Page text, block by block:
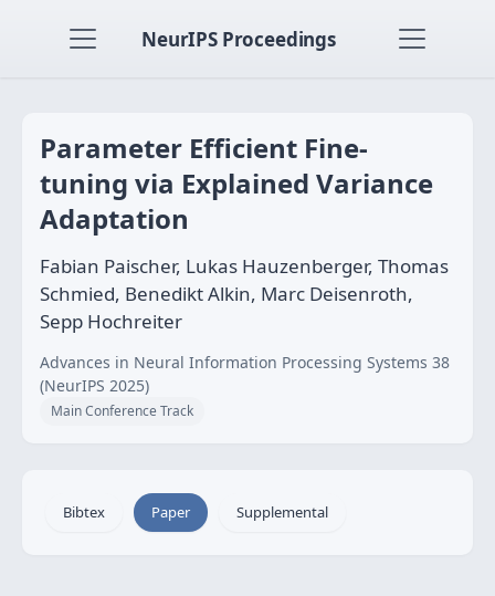
NeurIPS Proceedings
Parameter Efficient Fine-
tuning via Explained Variance
Adaptation
Fabian Paischer, Lukas Hauzenberger, Thomas
Schmied, Benedikt Alkin, Marc Deisenroth,
Sepp Hochreiter
Advances in Neural Information Processing Systems 38
(NeurIPS 2025)
Main Conference Track
Bibtex Paper Supplemental